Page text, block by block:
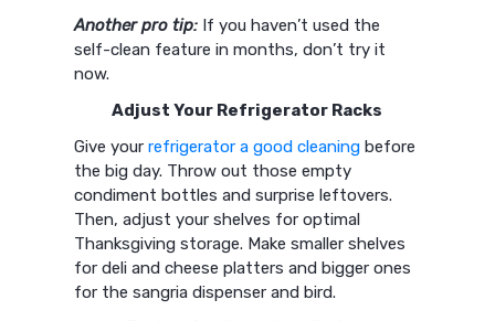
Another pro tip: If you haven’t used the
self-clean feature in months, don’t try it
now.
Adjust Your Refrigerator Racks
Give yourrefrigerator a good cleaning before
the big day. Throw out those empty
condiment bottles and surprise leftovers.
Then, adjust your shelves for optimal
Thanksgiving storage. Make smaller shelves
for deli and cheese platters and bigger ones
for the sangria dispenser and bird.